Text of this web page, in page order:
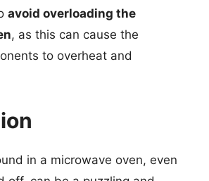
avoid overloading the
, as this can cause the
to overheat and
in a microwave oven, even